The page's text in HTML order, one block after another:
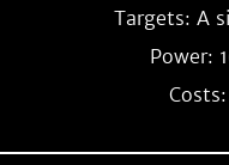
Targets: A
Power: